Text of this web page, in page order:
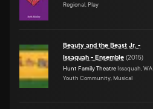
Regional, Play
Beauty and the Beast Jr. -
Issaquah - Ensemble (2015)
Hunt Family Theatre Issaquah, WA
Youth Community, Musical